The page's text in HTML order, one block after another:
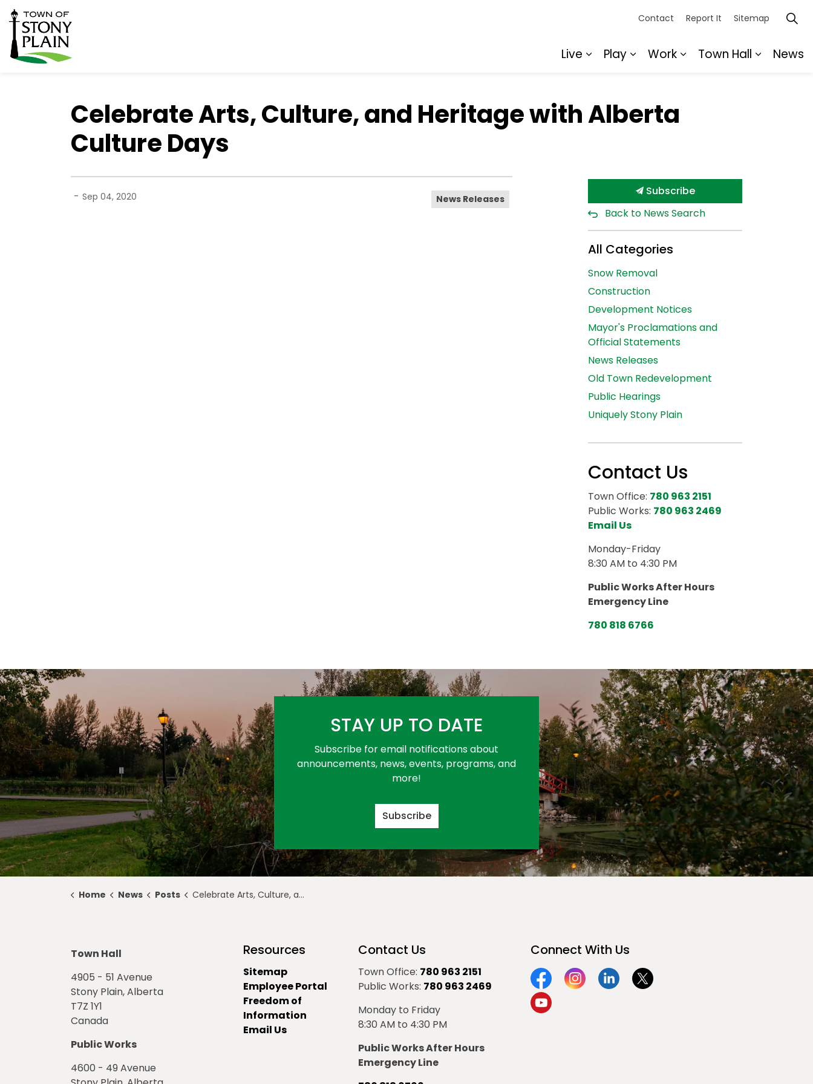
Live
Play
Work
Town Hall
News
Contact Report It Sitemap
Celebrate Arts, Culture, and Heritage with Alberta
Culture Days
- Sep 04, 2020 News Releases
Subscribe
Back to News Search
All Categories
Snow Removal
Construction
Development Notices
Mayor's Proclamations and
Official Statements
News Releases
Old Town Redevelopment
Public Hearings
Uniquely Stony Plain
Contact Us
Town Office: 780 963 2151
Public Works: 780 963 2469
Email Us
Monday-Friday
8:30 AM to 4:30 PM
Public Works After Hours
Emergency Line
780 818 6766
STAY UP TO DATE
Subscribe for email notifications about
announcements, news, events, programs, and
more!
Subscribe
Home News Posts Celebrate Arts, Culture, and Heritage with Alberta Culture Days
Town Hall
4905 - 51 Avenue
Stony Plain, Alberta
T7Z 1Y1
Canada
Public Works
4600 - 49 Avenue
Resources
Sitemap
Employee Portal
Freedom of
Information
Email Us
Contact Us
Town Office: 780 963 2151
Public Works: 780 963 2469
Monday to Friday
8:30 AM to 4:30 PM
Public Works After Hours
Emergency Line
Connect With Us
FacebookInstagramLinkedinTwitter
YouTube